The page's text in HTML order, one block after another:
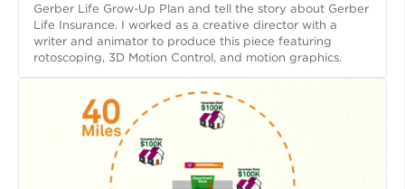
Gerber Life Grow-Up Plan and tell the story about Gerber
Life Insurance. I worked as a creative director with a
writer and animator to produce this piece featuring
rotoscoping, 3D Motion Control, and motion graphics.